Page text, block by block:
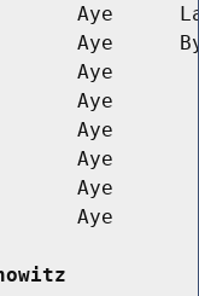
Aye
Aye
Aye
Aye
Aye
Aye
Aye
Aye